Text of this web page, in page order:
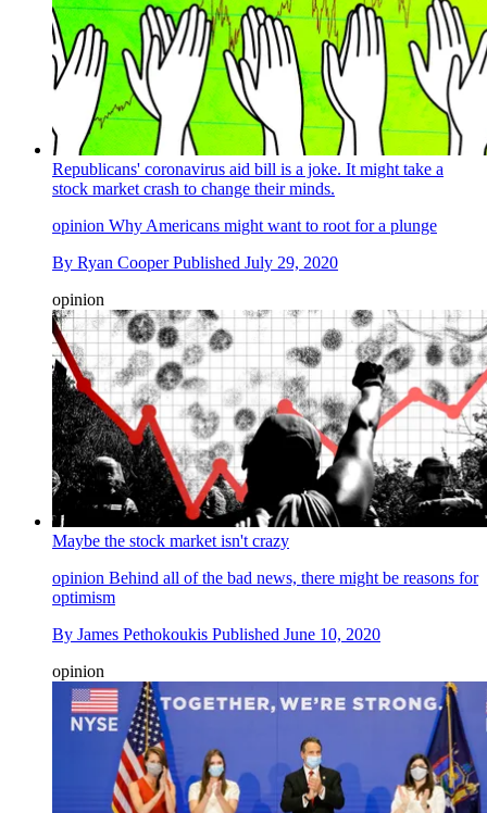
Republicans' coronavirus aid bill is a joke. It might take a
stock market crash to change their minds.
opinion Why Americans might want to root for a plunge
By Ryan Cooper Published July 29, 2020
opinion
Maybe the stock market isn't crazy
opinion Behind all of the bad news, there might be reasons for
optimism
By James Pethokoukis Published June 10, 2020
opinion